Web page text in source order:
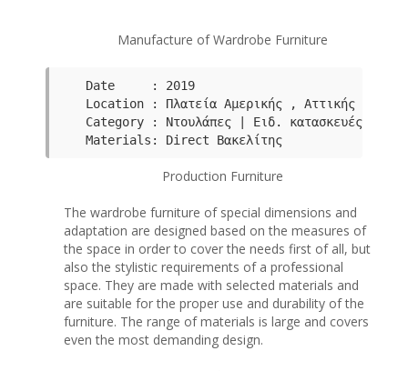
Manufacture of Wardrobe Furniture
Date     : 2019
Category : Ντουλάπες | Ειδ. κατασκευές
Μaterials: Direct Βακελίτης
Production Furniture
The wardrobe furniture of special dimensions and
adaptation are designed based on the measures of
the space in order to cover the needs first of all, but
also the stylistic requirements of a professional
space. They are made with selected materials and
are suitable for the proper use and durability of the
furniture. The range of materials is large and covers
even the most demanding design.